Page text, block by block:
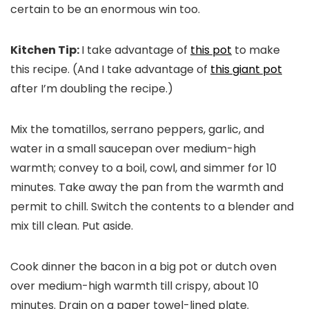
certain to be an enormous win too.
Kitchen Tip:I take advantage of this pot to make
this recipe. (And I take advantage of this giant pot
after I’m doubling the recipe.)
Mix the tomatillos, serrano peppers, garlic, and
water in a small saucepan over medium-high
warmth; convey to a boil, cowl, and simmer for 10
minutes. Take away the pan from the warmth and
permit to chill. Switch the contents to a blender and
mix till clean. Put aside.
Cook dinner the bacon in a big pot or dutch oven
over medium-high warmth till crispy, about 10
minutes. Drain on a paper towel-lined plate.